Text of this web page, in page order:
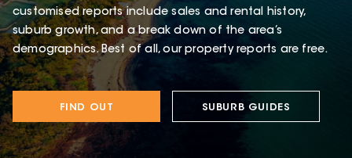
customised reports include sales and rental history,
suburb growth, and a break down of the area’s
demographics. Best of all, our property reports are free.
FIND OUT SUBURB GUIDES